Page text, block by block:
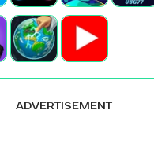
ADVERTISEMENT